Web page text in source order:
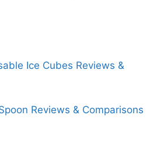
Ice Cubes Reviews &
Reviews & Comparisons